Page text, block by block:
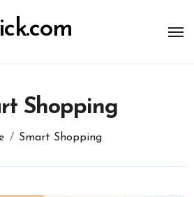
Shopping
Smart Shopping